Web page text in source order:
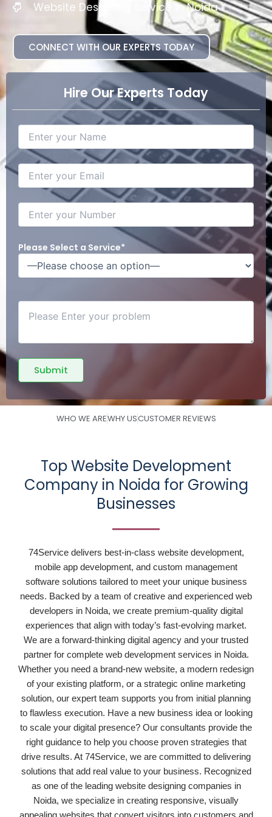
Website Designing service in Noida
CONNECT WITH OUR EXPERTS TODAY
Hire Our Experts Today
Please Select a Service*
WHO WE AREWHY USCUSTOMER REVIEWS
Top Website Development
Company in Noida for Growing
Businesses
74Service delivers best-in-class website development,
mobile app development, and custom management
software solutions tailored to meet your unique business
needs. Backed by a team of creative and experienced web
developers in Noida, we create premium-quality digital
experiences that align with today’s fast-evolving market.
We are a forward-thinking digital agency and your trusted
partner for complete web development services in Noida.
Whether you need a brand-new website, a modern redesign
of your existing platform, or a strategic online marketing
solution, our expert team supports you from initial planning
to flawless execution. Have a new business idea or looking
to scale your digital presence? Our consultants provide the
right guidance to help you choose proven strategies that
drive results. At 74Service, we are committed to delivering
solutions that add real value to your business. Recognized
as one of the leading website designing companies in
Noida, we specialize in creating responsive, visually
appealing websites that convert visitors into customers and